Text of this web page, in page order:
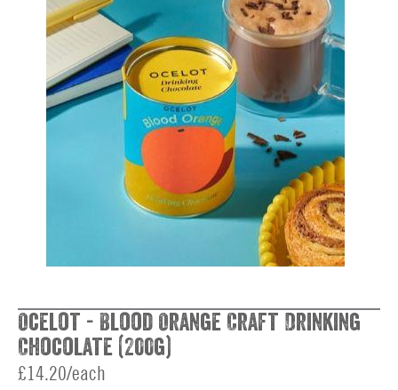
Ocelot - Blood Orange Craft Drinking
Chocolate (200g)
£14.20/each